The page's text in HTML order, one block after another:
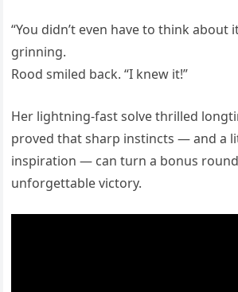
“You didn’t even have to think about
grinning.
Rood smiled back. “I knew it!”
Her lightning-fast solve thrilled
proved that sharp instincts — and a
inspiration — can turn a bonus
unforgettable victory.